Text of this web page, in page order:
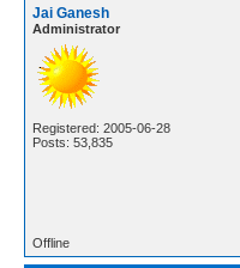
Jai Ganesh
Administrator
Registered: 2005-06-28
Posts: 53,835
Offline